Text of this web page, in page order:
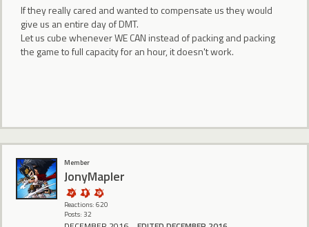
If they really cared and wanted to compensate us they would
give us an entire day of DMT.
Let us cube whenever WE CAN instead of packing and packing
the game to full capacity for an hour, it doesn't work.
Member
JonyMapler
Reactions: 620
Posts: 32